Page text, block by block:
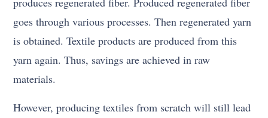
goes through various processes. Then regenerated yarn
is obtained. Textile products are produced from this
yarn again. Thus, savings are achieved in raw
materials.
However, producing textiles from scratch will still lead